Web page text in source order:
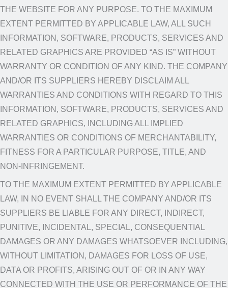
THE WEBSITE FOR ANY PURPOSE. TO THE MAXIMUM
EXTENT PERMITTED BY APPLICABLE LAW, ALL SUCH
INFORMATION, SOFTWARE, PRODUCTS, SERVICES AND
RELATED GRAPHICS ARE PROVIDED “AS IS” WITHOUT
WARRANTY OR CONDITION OF ANY KIND. THE COMPANY
AND/OR ITS SUPPLIERS HEREBY DISCLAIM ALL
WARRANTIES AND CONDITIONS WITH REGARD TO THIS
INFORMATION, SOFTWARE, PRODUCTS, SERVICES AND
RELATED GRAPHICS, INCLUDING ALL IMPLIED
WARRANTIES OR CONDITIONS OF MERCHANTABILITY,
FITNESS FOR A PARTICULAR PURPOSE, TITLE, AND
NON-INFRINGEMENT.
TO THE MAXIMUM EXTENT PERMITTED BY APPLICABLE
LAW, IN NO EVENT SHALL THE COMPANY AND/OR ITS
SUPPLIERS BE LIABLE FOR ANY DIRECT, INDIRECT,
PUNITIVE, INCIDENTAL, SPECIAL, CONSEQUENTIAL
DAMAGES OR ANY DAMAGES WHATSOEVER INCLUDING,
WITHOUT LIMITATION, DAMAGES FOR LOSS OF USE,
DATA OR PROFITS, ARISING OUT OF OR IN ANY WAY
CONNECTED WITH THE USE OR PERFORMANCE OF THE